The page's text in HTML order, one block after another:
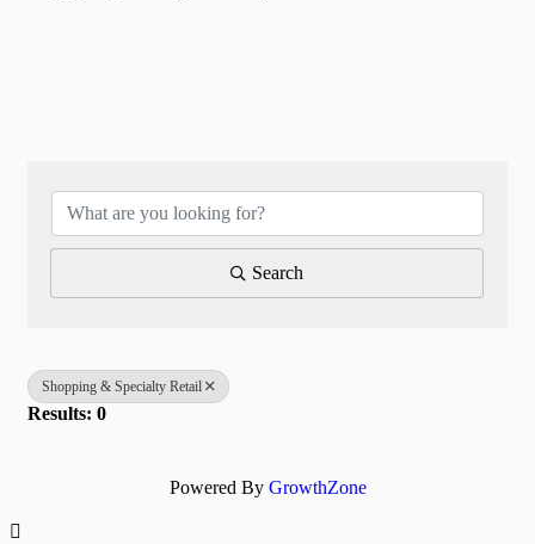
Search
Shopping & Specialty Retail
Results: 0
Powered By GrowthZone
